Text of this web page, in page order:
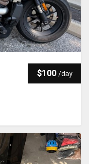
$100 /day